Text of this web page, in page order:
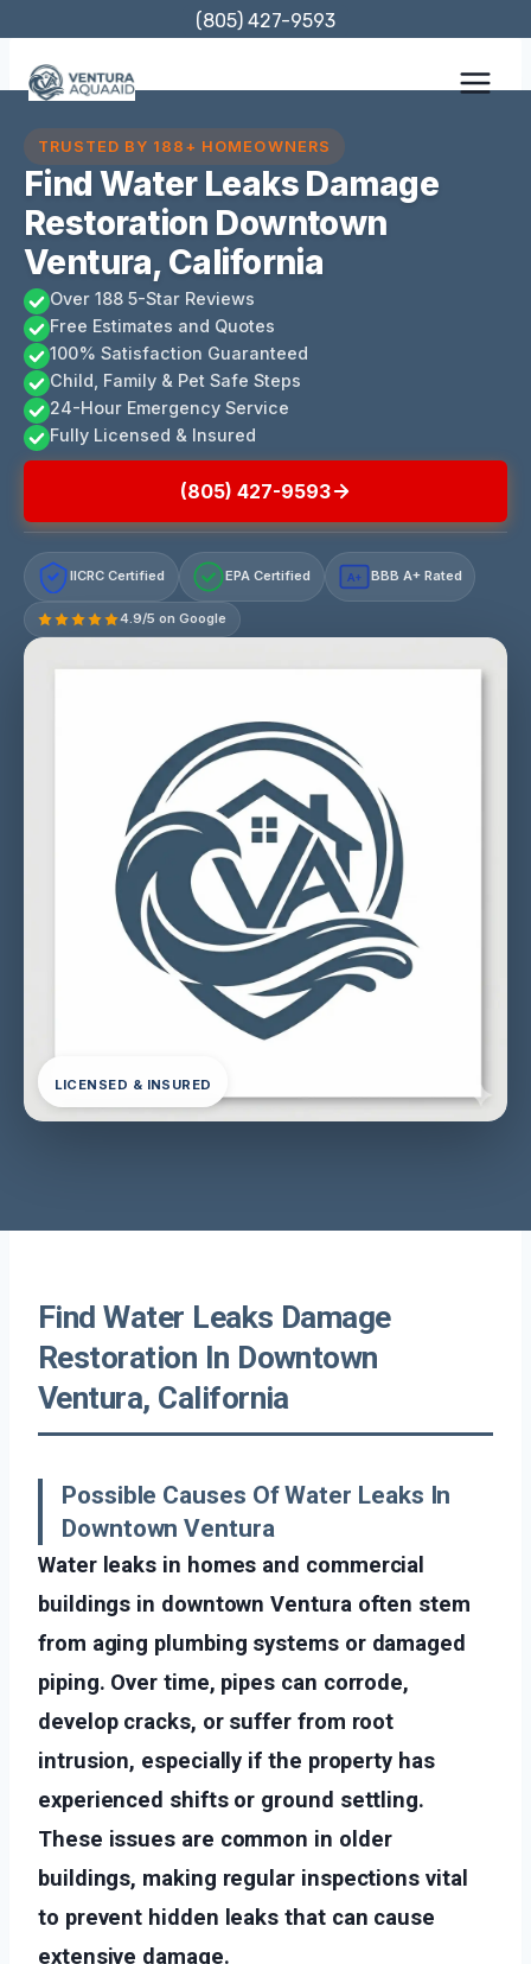
content
(805) 427-9593
TRUSTED BY 188+ HOMEOWNERS
Find Water Leaks Damage
Restoration Downtown
Ventura, California
Over 188 5-Star Reviews
Free Estimates and Quotes
100% Satisfaction Guaranteed
Child, Family & Pet Safe Steps
24-Hour Emergency Service
Fully Licensed & Insured
(805) 427-9593
IICRC Certified EPA Certified A+ BBB A+ Rated
4.9/5 on Google
LICENSED & INSURED
Find Water Leaks Damage
Restoration In Downtown
Ventura, California
Possible Causes Of Water Leaks In
Downtown Ventura
Water leaks in homes and commercial
buildings in downtown Ventura often stem
from aging plumbing systems or damaged
piping. Over time, pipes can corrode,
develop cracks, or suffer from root
intrusion, especially if the property has
experienced shifts or ground settling.
These issues are common in older
buildings, making regular inspections vital
to prevent hidden leaks that can cause
extensive damage.